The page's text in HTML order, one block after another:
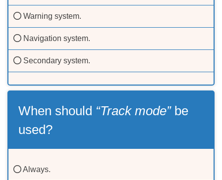
Warning system.
Navigation system.
Secondary system.
When should “Track mode”be
used?
Always.